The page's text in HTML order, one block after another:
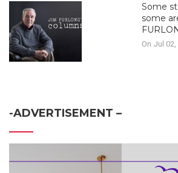
Some
some
On Jul 02,
-ADVERTISEMENT –